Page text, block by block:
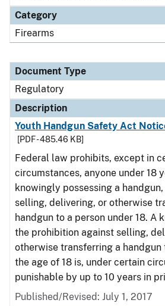
Category
Firearms
Document Type
Regulatory
Description
Youth Handgun Safety Act
[PDF - 485.46 KB]
Federal law prohibits, except in
circumstances, anyone under 18
knowingly possessing a
selling, delivering, or otherwise
handgun to a person under 18. A
the prohibition against selling,
otherwise transferring a handgun
the age of 18 is, under certain
punishable by up to 10 years in
Published/Revised: July 1, 2017